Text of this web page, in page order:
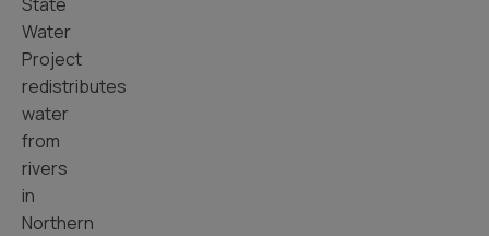
Water
Project
redistributes
water
from
rivers
in
Northern